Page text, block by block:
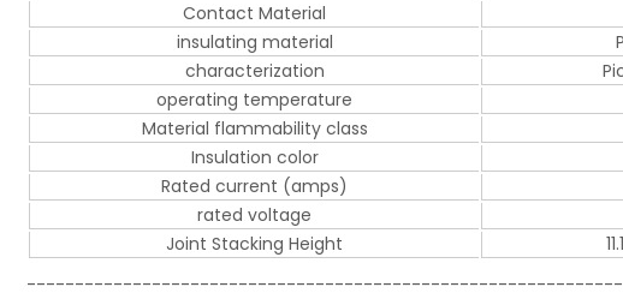
Contact Material
insulating material
characterization
operating temperature
Material flammability class
Insulation color
Rated current (amps)
rated voltage
Joint Stacking Height